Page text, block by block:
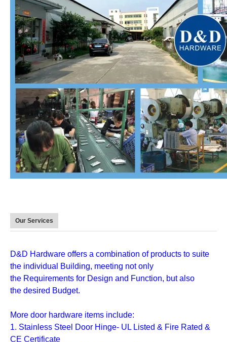
Our Services
D&D Hardware offers a combination of products to suite
the individual Building, meeting not only
the Requirements for Design and Function, but also
the desired Budget.
More door hardware items include:
1. Stainless Steel Door Hinge- UL Listed & Fire Rated &
CE Certificate